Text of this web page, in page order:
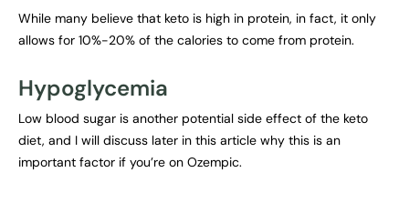
While many believe that keto is high in protein, in fact, it only
allows for 10%-20% of the calories to come from protein.
Hypoglycemia
Low blood sugar is another potential side effect of the keto
diet, and I will discuss later in this article why this is an
important factor if you’re on Ozempic.